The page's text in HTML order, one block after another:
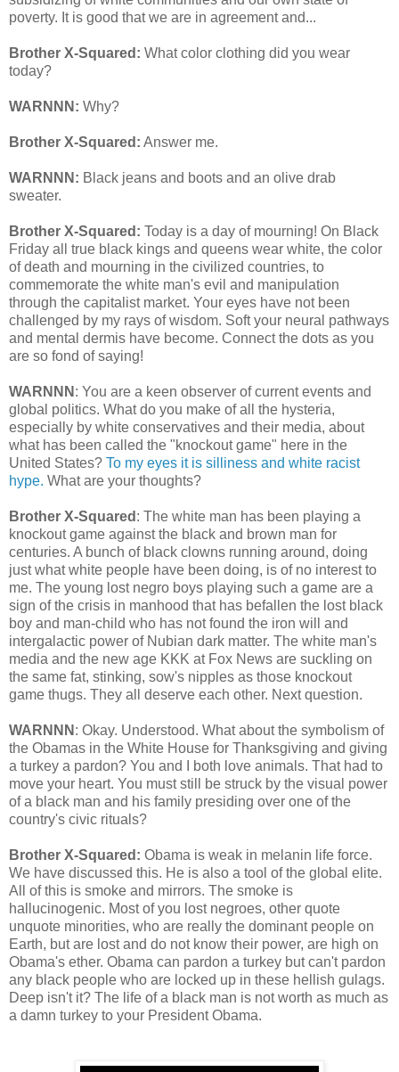
poverty. It is good that we are in agreement and...
Brother X-Squared: What color clothing did you wear
today?
WARNNN: Why?
Brother X-Squared: Answer me.
WARNNN: Black jeans and boots and an olive drab
sweater.
Brother X-Squared: Today is a day of mourning! On Black
Friday all true black kings and queens wear white, the color
of death and mourning in the civilized countries, to
commemorate the white man's evil and manipulation
through the capitalist market. Your eyes have not been
challenged by my rays of wisdom. Soft your neural pathways
and mental dermis have become. Connect the dots as you
are so fond of saying!
WARNNN : You are a keen observer of current events and
global politics. What do you make of all the hysteria,
especially by white conservatives and their media, about
what has been called the "knockout game" here in the
United States? To my eyes it is silliness and white racist
hype. What are your thoughts?
Brother X-Squared : The white man has been playing a
knockout game against the black and brown man for
centuries. A bunch of black clowns running around, doing
just what white people have been doing, is of no interest to
me. The young lost negro boys playing such a game are a
sign of the crisis in manhood that has befallen the lost black
boy and man-child who has not found the iron will and
intergalactic power of Nubian dark matter. The white man's
media and the new age KKK at Fox News are suckling on
the same fat, stinking, sow's nipples as those knockout
game thugs. They all deserve each other. Next question.
WARNNN : Okay. Understood. What about the symbolism of
the Obamas in the White House for Thanksgiving and giving
a turkey a pardon? You and I both love animals. That had to
move your heart. You must still be struck by the visual power
of a black man and his family presiding over one of the
country's civic rituals?
Brother X-Squared: Obama is weak in melanin life force.
We have discussed this. He is also a tool of the global elite.
All of this is smoke and mirrors. The smoke is
hallucinogenic. Most of you lost negroes, other quote
unquote minorities, who are really the dominant people on
Earth, but are lost and do not know their power, are high on
Obama's ether. Obama can pardon a turkey but can't pardon
any black people who are locked up in these hellish gulags.
Deep isn't it? The life of a black man is not worth as much as
a damn turkey to your President Obama.